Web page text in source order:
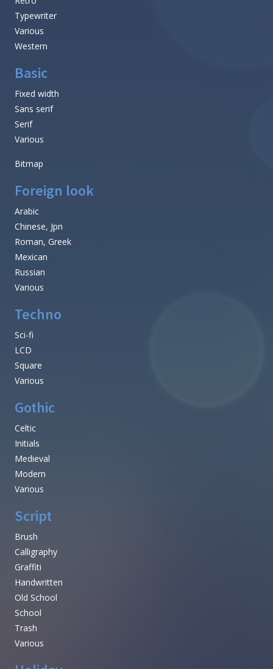
Typewriter
Various
Western
Basic
Fixed width
Sans serif
Serif
Various
Bitmap
Foreign look
Arabic
Chinese, Jpn
Roman, Greek
Mexican
Russian
Various
Techno
Sci-fi
LCD
Square
Various
Gothic
Celtic
Initials
Medieval
Modern
Various
Script
Brush
Calligraphy
Graffiti
Handwritten
Old School
School
Trash
Various